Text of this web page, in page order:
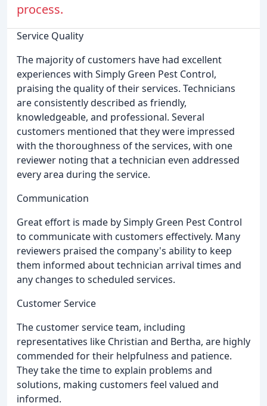
process.
Service Quality
The majority of customers have had excellent
experiences with Simply Green Pest Control,
praising the quality of their services. Technicians
are consistently described as friendly,
knowledgeable, and professional. Several
customers mentioned that they were impressed
with the thoroughness of the services, with one
reviewer noting that a technician even addressed
every area during the service.
Communication
Great effort is made by Simply Green Pest Control
to communicate with customers effectively. Many
reviewers praised the company's ability to keep
them informed about technician arrival times and
any changes to scheduled services.
Customer Service
The customer service team, including
representatives like Christian and Bertha, are highly
commended for their helpfulness and patience.
They take the time to explain problems and
solutions, making customers feel valued and
informed.